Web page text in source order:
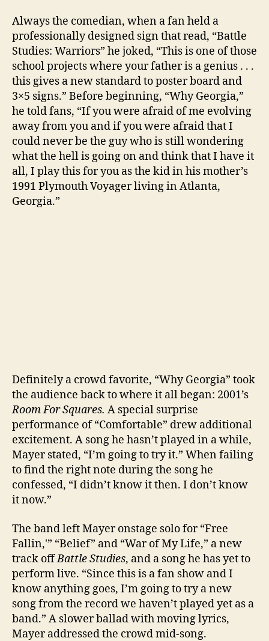
Always the comedian, when a fan held a
professionally designed sign that read, “Battle
Studies: Warriors” he joked, “This is one of those
school projects where your father is a genius . . .
this gives a new standard to poster board and
3×5 signs.” Before beginning, “Why Georgia,”
he told fans, “If you were afraid of me evolving
away from you and if you were afraid that I
could never be the guy who is still wondering
what the hell is going on and think that I have it
all, I play this for you as the kid in his mother’s
1991 Plymouth Voyager living in Atlanta,
Georgia.”
Definitely a crowd favorite, “Why Georgia” took
the audience back to where it all began: 2001’s
Room For Squares. A special surprise
performance of “Comfortable” drew additional
excitement. A song he hasn’t played in a while,
Mayer stated, “I’m going to try it.” When failing
to find the right note during the song he
confessed, “I didn’t know it then. I don’t know
it now.”
The band left Mayer onstage solo for “Free
Fallin,'” “Belief” and “War of My Life,” a new
track offBattle Studies, and a song he has yet to
perform live. “Since this is a fan show and I
know anything goes, I’m going to try a new
song from the record we haven’t played yet as a
band.” A slower ballad with moving lyrics,
Mayer addressed the crowd mid-song.